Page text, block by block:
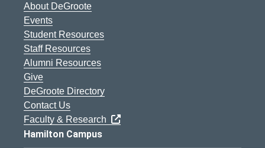
About DeGroote
Events
Student Resources
Staff Resources
Alumni Resources
Give
DeGroote Directory
Contact Us
Faculty & Research
Hamilton Campus